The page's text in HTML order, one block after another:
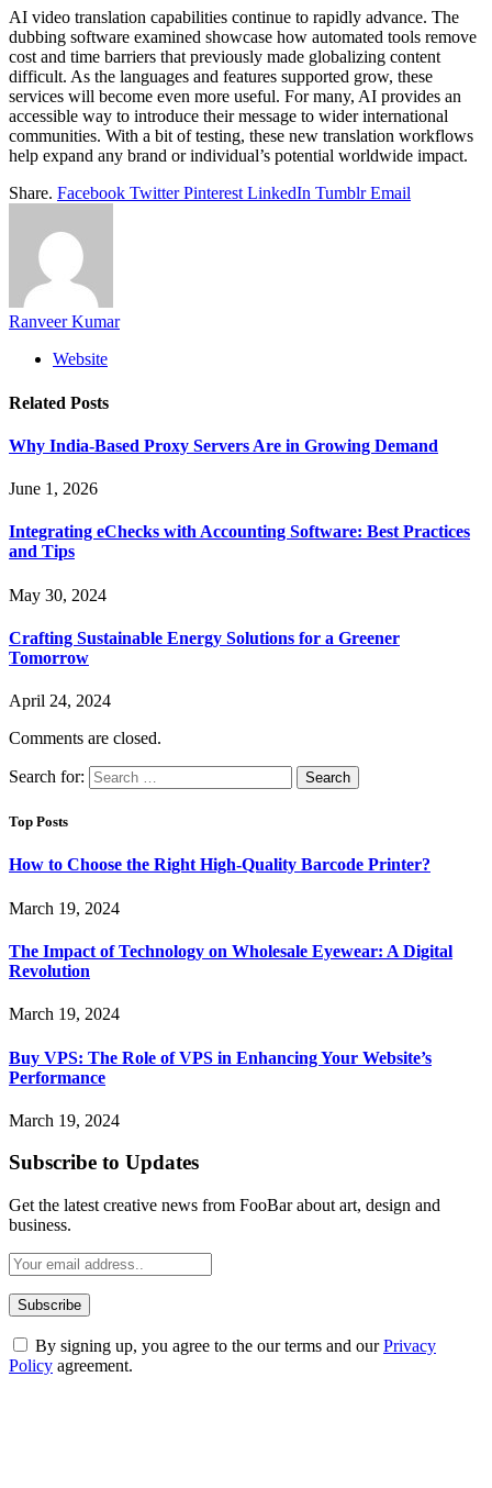
AI video translation capabilities continue to rapidly advance. The
dubbing software examined showcase how automated tools remove
cost and time barriers that previously made globalizing content
difficult. As the languages and features supported grow, these
services will become even more useful. For many, AI provides an
accessible way to introduce their message to wider international
communities. With a bit of testing, these new translation workflows
help expand any brand or individual’s potential worldwide impact.
Share. Facebook Twitter Pinterest LinkedIn Tumblr Email
Ranveer Kumar
Website
Related Posts
Why India-Based Proxy Servers Are in Growing Demand
June 1, 2026
Integrating eChecks with Accounting Software: Best Practices
and Tips
May 30, 2024
Crafting Sustainable Energy Solutions for a Greener
Tomorrow
April 24, 2024
Comments are closed.
Search for:
Top Posts
How to Choose the Right High-Quality Barcode Printer?
March 19, 2024
The Impact of Technology on Wholesale Eyewear: A Digital
Revolution
March 19, 2024
Buy VPS: The Role of VPS in Enhancing Your Website’s
Performance
March 19, 2024
Subscribe to Updates
Get the latest creative news from FooBar about art, design and
business.
By signing up, you agree to the our terms and ourPrivacy
Policy agreement.